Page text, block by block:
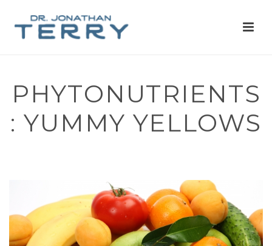
PHYTONUTRIENTS
: YUMMY YELLOWS